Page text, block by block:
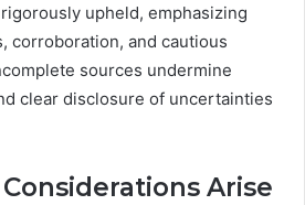
upheld, emphasizing
corroboration, and cautious
sources undermine
clear disclosure of uncertainties
Arise